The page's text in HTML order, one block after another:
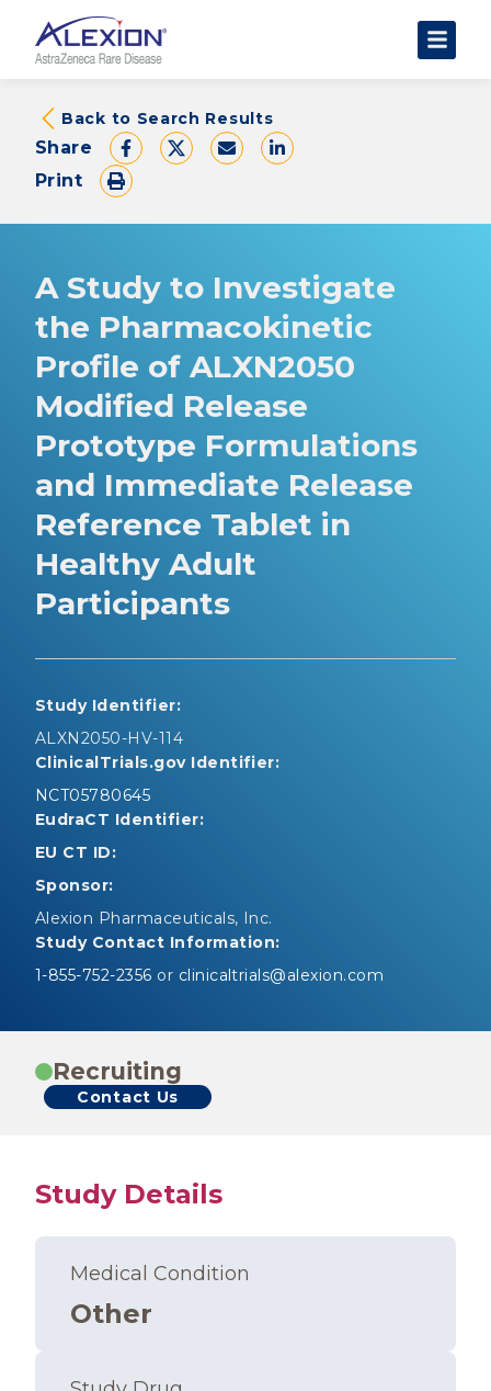
About Clinical Trials
The Trial Experience
FAQs
Data Requests
Back to Search Results
Share
Print
A Study to Investigate
the Pharmacokinetic
Profile of ALXN2050
Modified Release
Prototype Formulations
and Immediate Release
Reference Tablet in
Healthy Adult
Participants
Study Identifier:
ALXN2050-HV-114
ClinicalTrials.gov Identifier:
NCT05780645
EudraCT Identifier:
EU CT ID:
Sponsor:
Alexion Pharmaceuticals, Inc.
Study Contact Information:
1-855-752-2356 or clinicaltrials@alexion.com
Recruiting
Contact Us
Study Details
Medical Condition
Other